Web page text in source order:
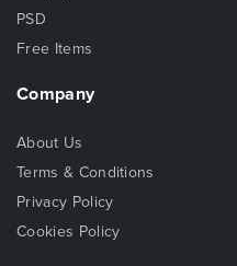
PSD
Free Items
Company
About Us
Terms & Conditions
Privacy Policy
Cookies Policy